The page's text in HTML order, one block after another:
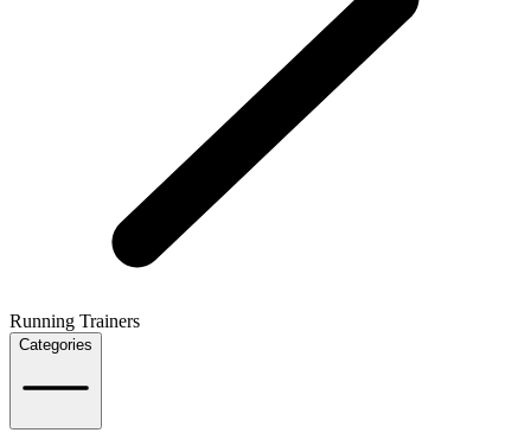
Running Trainers
Categories